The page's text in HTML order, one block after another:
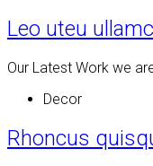
Leo uteu
Our Latest Work we
Decor
Rhoncus